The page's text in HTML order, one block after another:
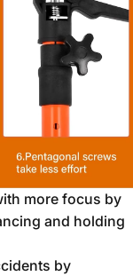
more focus by
and holding
by